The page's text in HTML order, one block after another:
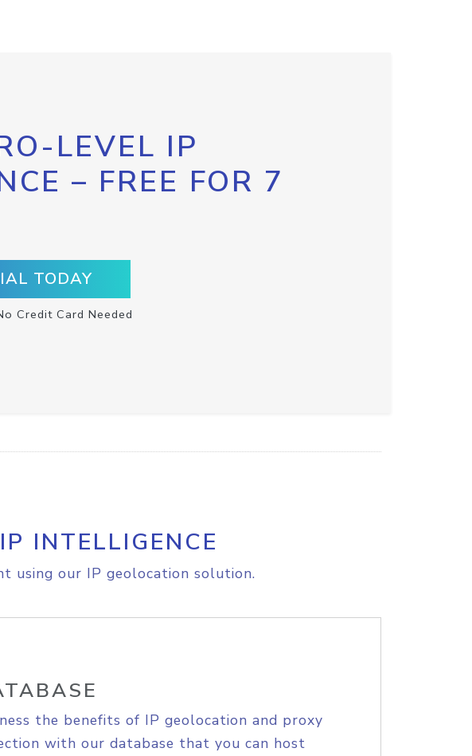
LEVEL IP
– FREE FOR 7
TODAY
Credit Card Needed
INTELLIGENCE
using our IP geolocation solution.
the benefits of IP geolocation and proxy
with our database that you can host